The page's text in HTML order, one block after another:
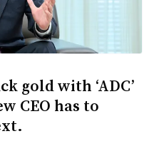
gold with ‘ADC’
CEO has to